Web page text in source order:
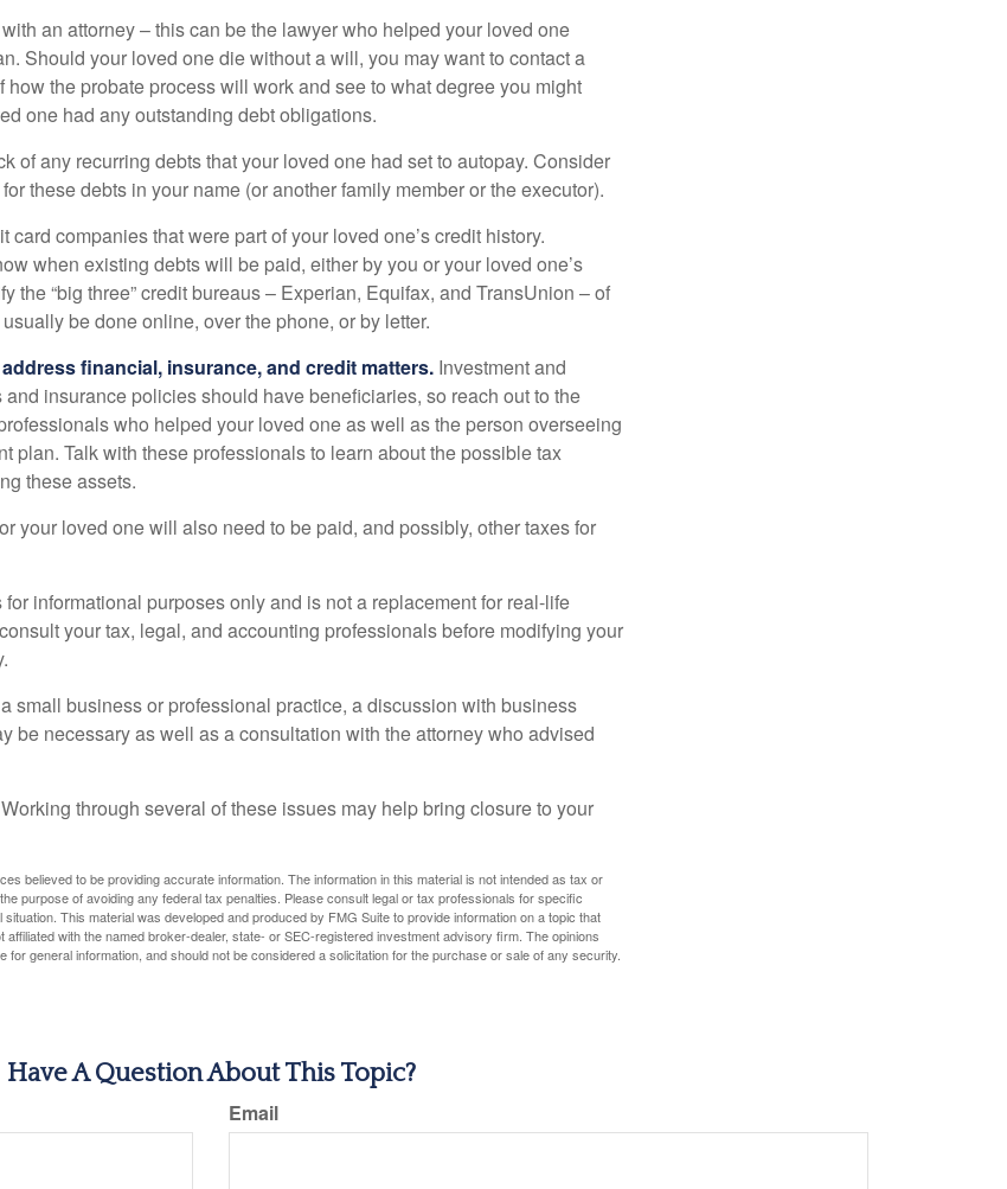
an attorney – this can be the lawyer who helped your loved one
Should your loved one die without a will, you may want to contact a
how the probate process will work and see to what degree you might
one had any outstanding debt obligations.
of any recurring debts that your loved one had set to autopay. Consider
these debts in your name (or another family member or the executor).
card companies that were part of your loved one’s credit history.
when existing debts will be paid, either by you or your loved one’s
the “big three” credit bureaus – Experian, Equifax, and TransUnion – of
be done online, over the phone, or by letter.
financial, insurance, and credit matters. Investment and
insurance policies should have beneficiaries, so reach out to the
who helped your loved one as well as the person overseeing
plan. Talk with these professionals to learn about the possible tax
these assets.
your loved one will also need to be paid, and possibly, other taxes for
informational purposes only and is not a replacement for real-life
your tax, legal, and accounting professionals before modifying your
small business or professional practice, a discussion with business
be necessary as well as a consultation with the attorney who advised
Working through several of these issues may help bring closure to your
believed to be providing accurate information. The information in this material is not intended as tax or
purpose of avoiding any federal tax penalties. Please consult legal or tax professionals for specific
This material was developed and produced by FMG Suite to provide information on a topic that
with the named broker-dealer, state- or SEC-registered investment advisory firm. The opinions
for general information, and should not be considered a solicitation for the purchase or sale of any security.
Have A Question About This Topic?
Email